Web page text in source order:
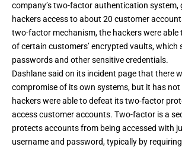
company’s two-factor authentication system,
hackers access to about 20 customer
two-factor mechanism, the hackers were able
of certain customers’ encrypted vaults, which
passwords and other sensitive credentials.
Dashlane said on its incident pagethat there
compromise of its own systems, but it has
hackers were able to defeat its two-factor
access customer accounts. Two-factor is a
protects accounts from being accessed with
username and password, typically by